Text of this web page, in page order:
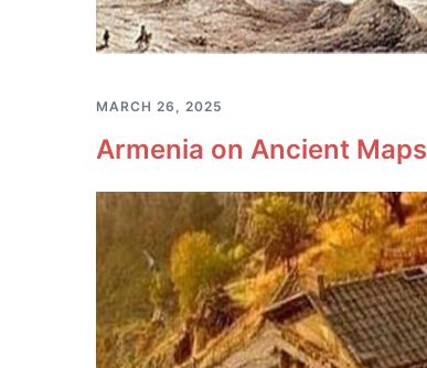
MARCH 26, 2025
Armenia on Ancient Maps